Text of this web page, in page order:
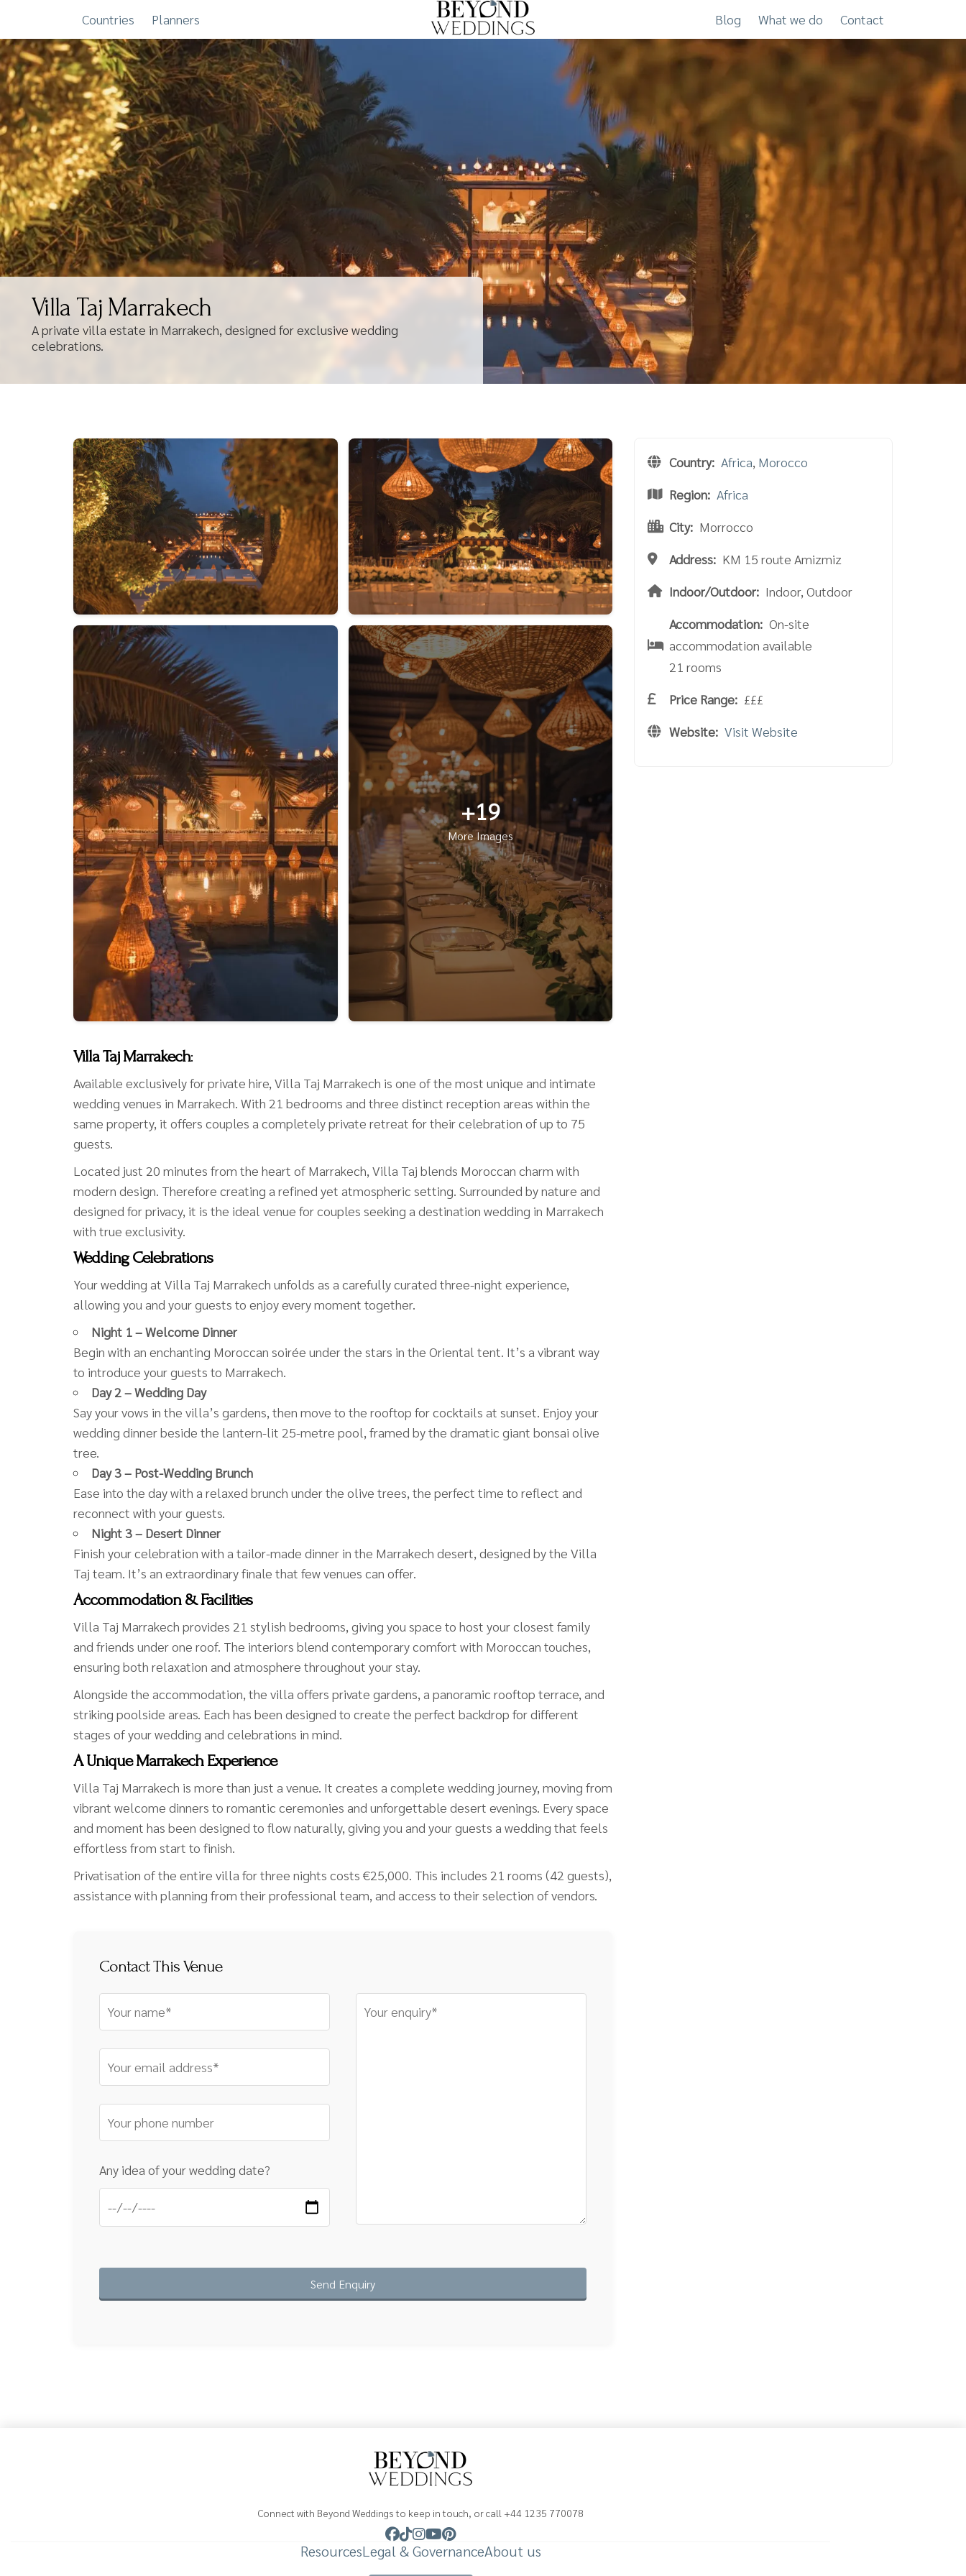
Countries Planners Blog What we do Contact
Skip
to
content
Villa Taj Marrakech
A private villa estate in Marrakech, designed for exclusive wedding
celebrations.
+19
More Images
Villa Taj Marrakech:
Available exclusively for private hire, Villa Taj Marrakech is one of the most unique and intimate
wedding venues in Marrakech. With 21 bedrooms and three distinct reception areas within the
same property, it offers couples a completely private retreat for their celebration of up to 75
guests.
Located just 20 minutes from the heart of Marrakech, Villa Taj blends Moroccan charm with
modern design. Therefore creating a refined yet atmospheric setting. Surrounded by nature and
designed for privacy, it is the ideal venue for couples seeking a destination wedding in Marrakech
with true exclusivity.
Wedding Celebrations
Your wedding at Villa Taj Marrakech unfolds as a carefully curated three-night experience,
allowing you and your guests to enjoy every moment together.
Night 1 – Welcome Dinner
Begin with an enchanting Moroccan soirée under the stars in the Oriental tent. It’s a vibrant way
to introduce your guests to Marrakech.
Day 2 – Wedding Day
Say your vows in the villa’s gardens, then move to the rooftop for cocktails at sunset. Enjoy your
wedding dinner beside the lantern-lit 25-metre pool, framed by the dramatic giant bonsai olive
tree.
Day 3 – Post-Wedding Brunch
Ease into the day with a relaxed brunch under the olive trees, the perfect time to reflect and
reconnect with your guests.
Night 3 – Desert Dinner
Finish your celebration with a tailor-made dinner in the Marrakech desert, designed by the Villa
Taj team. It’s an extraordinary finale that few venues can offer.
Accommodation & Facilities
Villa Taj Marrakech provides 21 stylish bedrooms, giving you space to host your closest family
and friends under one roof. The interiors blend contemporary comfort with Moroccan touches,
ensuring both relaxation and atmosphere throughout your stay.
Alongside the accommodation, the villa offers private gardens, a panoramic rooftop terrace, and
striking poolside areas. Each has been designed to create the perfect backdrop for different
stages of your wedding and celebrations in mind.
A Unique Marrakech Experience
Villa Taj Marrakech is more than just a venue. It creates a complete wedding journey, moving from
vibrant welcome dinners to romantic ceremonies and unforgettable desert evenings. Every space
and moment has been designed to flow naturally, giving you and your guests a wedding that feels
effortless from start to finish.
Privatisation of the entire villa for three nights costs €25,000. This includes 21 rooms (42 guests),
assistance with planning from their professional team, and access to their selection of vendors.
Contact This Venue
Any idea of your wedding date?
Country: Africa, Morocco
Region: Africa
City: Morrocco
Address: KM 15 route Amizmiz
Indoor/Outdoor: Indoor, Outdoor
Accommodation: On-site
accommodation available
21 rooms
Price Range: £££
Website: Visit Website
Connect with Beyond Weddings to keep in touch, or call +44 1235 770078
ResourcesLegal & GovernanceAbout us